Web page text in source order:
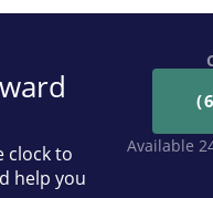
clock to
help you
Available